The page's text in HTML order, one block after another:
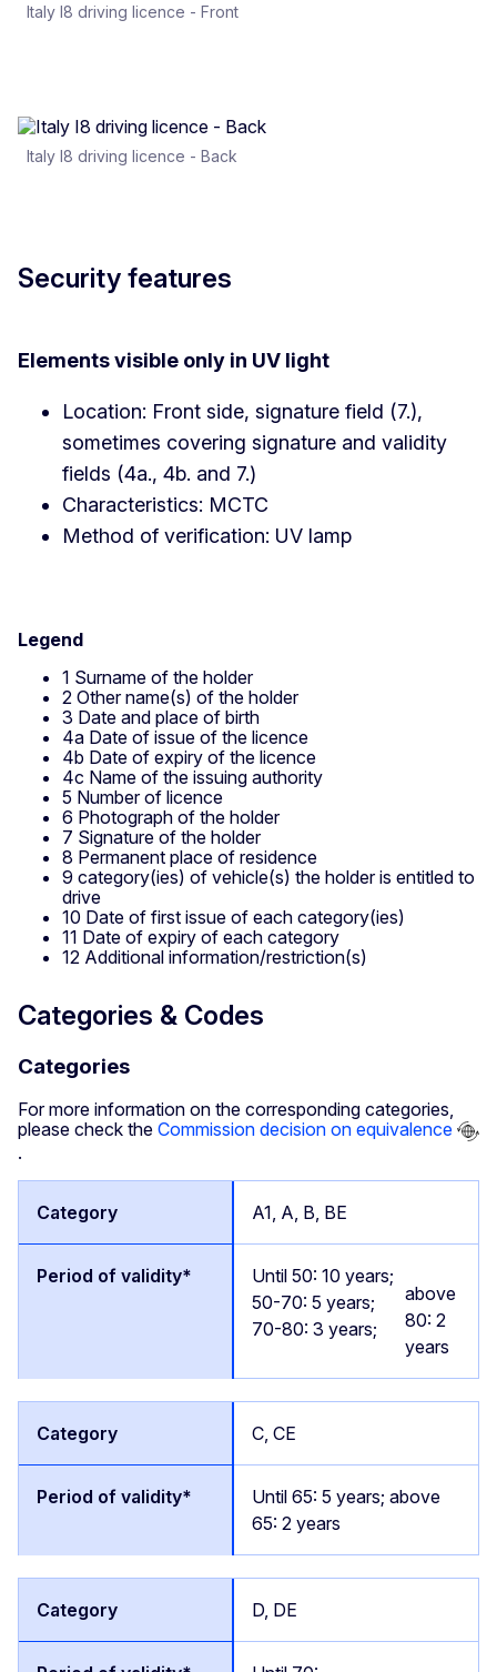
Italy I8 driving licence - Front
Italy I8 driving licence - Back
Security features
Elements visible only in UV light
Location: Front side, signature field (7.),
sometimes covering signature and validity
fields (4a., 4b. and 7.)
Characteristics: MCTC
Method of verification: UV lamp
Legend
1 Surname of the holder
2 Other name(s) of the holder
3 Date and place of birth
4a Date of issue of the licence
4b Date of expiry of the licence
4c Name of the issuing authority
5 Number of licence
6 Photograph of the holder
7 Signature of the holder
8 Permanent place of residence
9 category(ies) of vehicle(s) the holder is entitled to
drive
10 Date of first issue of each category(ies)
11 Date of expiry of each category
12 Additional information/restriction(s)
Categories & Codes
Categories
For more information on the corresponding categories,
please check the Commission decision on equivalence
.
A1, A, B, BE
Until 50: 10 years;
50-70: 5 years;
70-80: 3 years;
above
80: 2
years
C, CE
Until 65: 5 years; above
65: 2 years
D, DE